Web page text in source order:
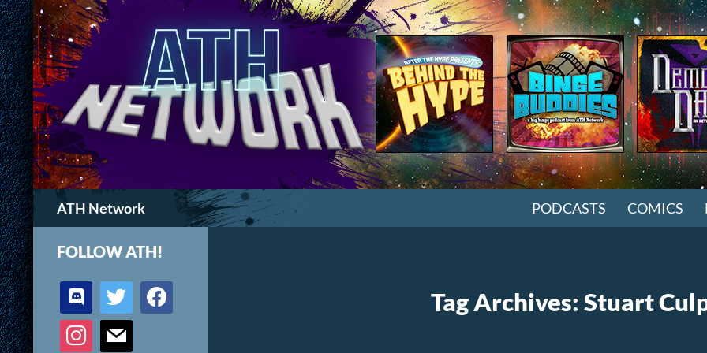
ATH Network
Search
PODCASTS COMICS
Tag Archives: Stuart
FOLLOW ATH!
discord twitter facebook
instagram mail